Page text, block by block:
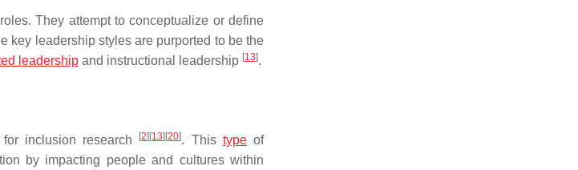
They attempt to conceptualize or define
key leadership styles are purported to be the
leadership and instructional leadership [13].
inclusion research [2] [13] [20]. This typeof
by impacting people and cultures within